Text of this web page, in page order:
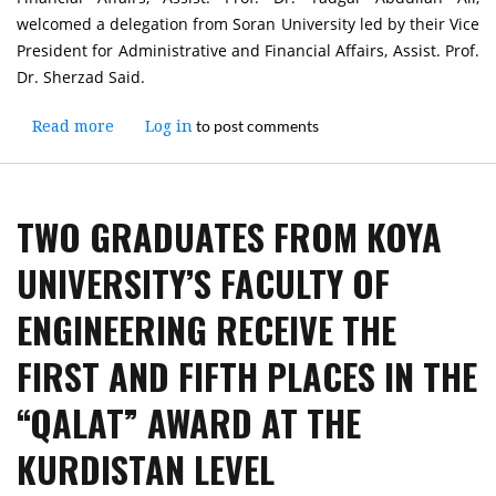
welcomed a delegation from Soran University led by their Vice
President for Administrative and Financial Affairs, Assist. Prof.
Dr. Sherzad Said.
Read more about
Koya
University
for
Administrative
and
Financial
Affairs
Welcomes
a
Delegation
from
Log in to post comments
TWO GRADUATES FROM KOYA
UNIVERSITY’S FACULTY OF
ENGINEERING RECEIVE THE
FIRST AND FIFTH PLACES IN THE
“QALAT” AWARD AT THE
KURDISTAN LEVEL